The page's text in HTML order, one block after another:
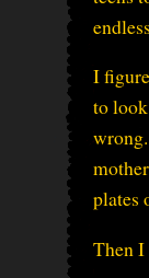
I
to
plates
Then I